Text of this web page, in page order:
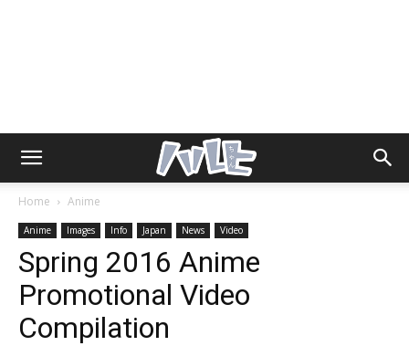
Home Anime
Anime Images Info Japan News Video
Spring 2016 Anime
Promotional Video
Compilation